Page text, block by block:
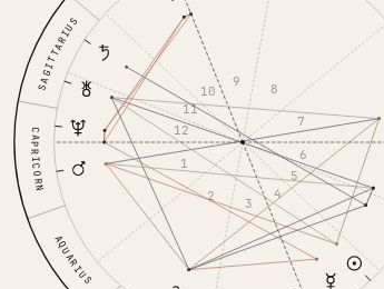
SAGITTARIUS
CAPRICORN
AQUARIUS
1
2
3
4
5
6
7
8
9
10
11
12